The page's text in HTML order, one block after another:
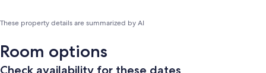
These property details are summarized by AI
Room options
Check availability for these dates